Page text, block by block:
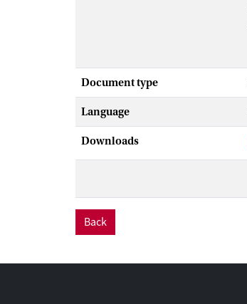
Document type
Language
Downloads
Back